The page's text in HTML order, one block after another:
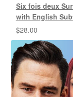
Six fois deux
with English
$28.00